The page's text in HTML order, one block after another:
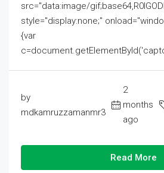
src="data:image/
style="display:none;"
{var
by
mdkamruzzamanmr3
2
months
ago
Read More